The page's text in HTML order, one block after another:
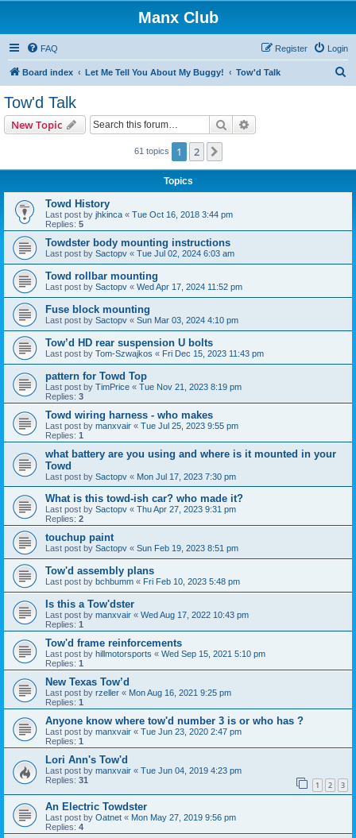
Manx Club
FAQ Login
Register
Board index Let Me Tell You About My Buggy! Tow'd Talk
Tow'd Talk
New Topic Search
61 topics 1 2
Topics
Towd History
Last post by jhkinca « Tue Oct 16, 2018 3:44 pm
Replies: 5
Towdster body mounting instructions
Last post by Sactopv « Tue Jul 02, 2024 6:03 am
Towd rollbar mounting
Last post by Sactopv « Wed Apr 17, 2024 11:52 pm
Fuse block mounting
Last post by Sactopv « Sun Mar 03, 2024 4:10 pm
Tow’d HD rear suspension U bolts
Last post by Tom-Szwajkos « Fri Dec 15, 2023 11:43 pm
pattern for Towd Top
Last post by TimPrice « Tue Nov 21, 2023 8:19 pm
Replies: 3
Towd wiring harness - who makes
Last post by manxvair « Tue Jul 25, 2023 9:55 pm
Replies: 1
what battery are you using and where is it mounted in your
Towd
Last post by Sactopv « Mon Jul 17, 2023 7:30 pm
What is this towd-ish car? who made it?
Last post by Sactopv « Thu Apr 27, 2023 9:31 pm
Replies: 2
touchup paint
Last post by Sactopv « Sun Feb 19, 2023 8:51 pm
Tow'd assembly plans
Last post by bchbumm « Fri Feb 10, 2023 5:48 pm
Is this a Tow'dster
Last post by manxvair « Wed Aug 17, 2022 10:43 pm
Replies: 1
Tow'd frame reinforcements
Last post by hillmotorsports « Wed Sep 15, 2021 5:10 pm
Replies: 1
New Texas Tow’d
Last post by rzeller « Mon Aug 16, 2021 9:25 pm
Replies: 1
Anyone know where tow'd number 3 is or who has ?
Last post by manxvair « Tue Jun 23, 2020 2:47 pm
Replies: 1
Lori Ann's Tow'd
Last post by manxvair « Tue Jun 04, 2019 4:23 pm
Replies: 31 1 2 3
An Electric Towdster
Last post by Oatnet « Mon May 27, 2019 9:56 pm
Replies: 4